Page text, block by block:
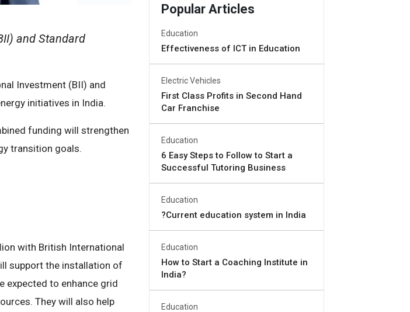
and Standard
Investment (BII) and
initiatives in India.
funding will strengthen
transition goals.
with British International
support the installation of
expected to enhance grid
They will also help
Popular Articles
Education
Effectiveness of ICT in Education
Electric Vehicles
First Class Profits in Second Hand
Car Franchise
Education
6 Easy Steps to Follow to Start a
Successful Tutoring Business
Education
?Current education system in India
Education
How to Start a Coaching Institute in
India?
Education